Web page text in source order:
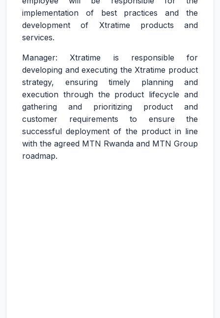
implementation of best practices and the
development of Xtratime products and
services.
Manager: Xtratime is responsible for
developing and executing the Xtratime product
strategy, ensuring timely planning and
execution through the product lifecycle and
gathering and prioritizing product and
customer requirements to ensure the
successful deployment of the product in line
with the agreed MTN Rwanda and MTN Group
roadmap.